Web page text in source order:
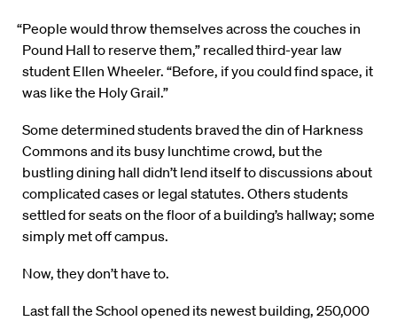
“People would throw themselves across the couches in
Pound Hall to reserve them,” recalled third-year law
student Ellen Wheeler. “Before, if you could find space, it
was like the Holy Grail.”
Some determined students braved the din of Harkness
Commons and its busy lunchtime crowd, but the
bustling dining hall didn’t lend itself to discussions about
complicated cases or legal statutes. Others students
settled for seats on the floor of a building’s hallway; some
simply met off campus.
Now, they don’t have to.
Last fall the School opened its newest building, 250,000